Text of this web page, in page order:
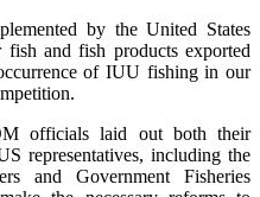
by the United States
and fish products exported
of IUU fishing in our
officials laid out both their
representatives, including the
and Government Fisheries